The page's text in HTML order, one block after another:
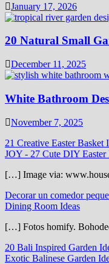
January 17, 2026
20 Natural Small
December 11, 2025
White Bathroom
November 7, 2025
21 Creative Easter
JOY - 27 Cute DIY
[…] Image via:
Decorar un comedor
Dining Room Ideas
[…] Fotos homify.
20 Bali Inspired Garden
Exotic Balinese Garden